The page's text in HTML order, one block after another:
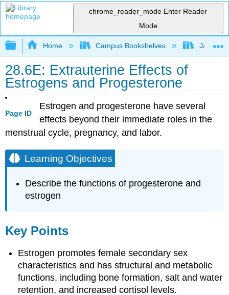
chrome_reader_mode Enter Reader
Mode
Expand/collapse global hierarchy
Home Campus Bookshelves James
28.6E: Extrauterine Effects of
Estrogens and Progesterone
Page ID
Estrogen and progesterone have several
effects beyond their immediate roles in the
menstrual cycle, pregnancy, and labor.
Learning Objectives
Describe the functions of progesterone and
estrogen
Key Points
Estrogen promotes female secondary sex
characteristics and has structural and metabolic
functions, including bone formation, salt and water
retention, and increased cortisol levels.